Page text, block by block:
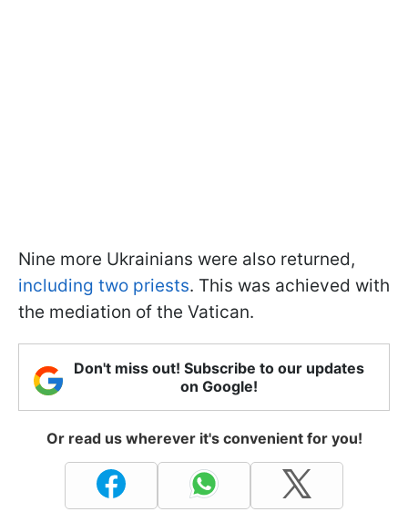
Nine more Ukrainians were also returned,
including two priests. This was achieved with
the mediation of the Vatican.
Don't miss out! Subscribe to our updates
on Google!
Or read us wherever it's convenient for you!